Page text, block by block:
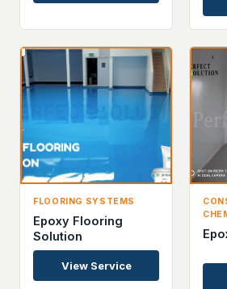
FLOORING SYSTEMS
Epoxy Flooring
Solution
View Service